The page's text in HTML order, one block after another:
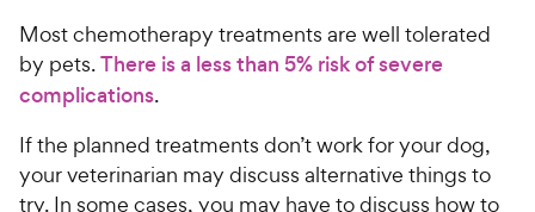
Most chemotherapy treatments are well tolerated
by pets.There is a less than 5% risk of severe
complications.
If the planned treatments don’t work for your dog,
your veterinarian may discuss alternative things to
try. In some cases, you may have to discuss how to